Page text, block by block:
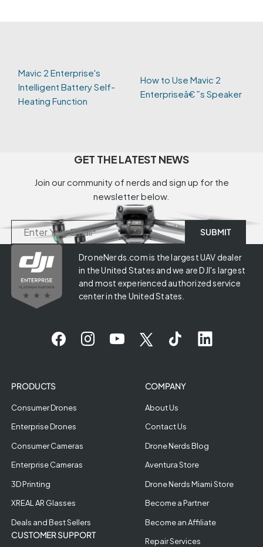
Mavic 2 Enterprise's
Intelligent Battery Self-
Heating Function
How to Use Mavic 2
Enterpriseâ€˜s Speaker
GET THE LATEST NEWS
Join our community of nerds and sign up for the
newsletter below.
DroneNerds.com is the largest UAV dealer
in the United States and we are DJI's largest
and most experienced authorized service
center in the United States.
PRODUCTS
Consumer Drones
Enterprise Drones
Consumer Cameras
Enterprise Cameras
3D Printing
XREAL AR Glasses
Deals and Best Sellers
CUSTOMER SUPPORT
COMPANY
About Us
Contact Us
Drone Nerds Blog
Aventura Store
Drone Nerds Miami Store
Become a Partner
Become an Affiliate
Repair Services